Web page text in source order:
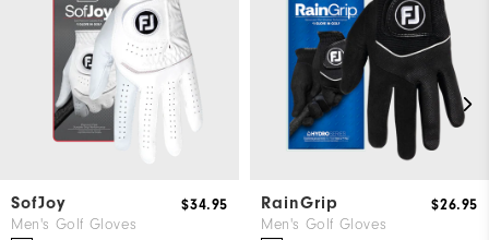
SofJoy
Men's Golf Gloves
$34.95 RainGrip
Men's Golf Gloves
$26.95